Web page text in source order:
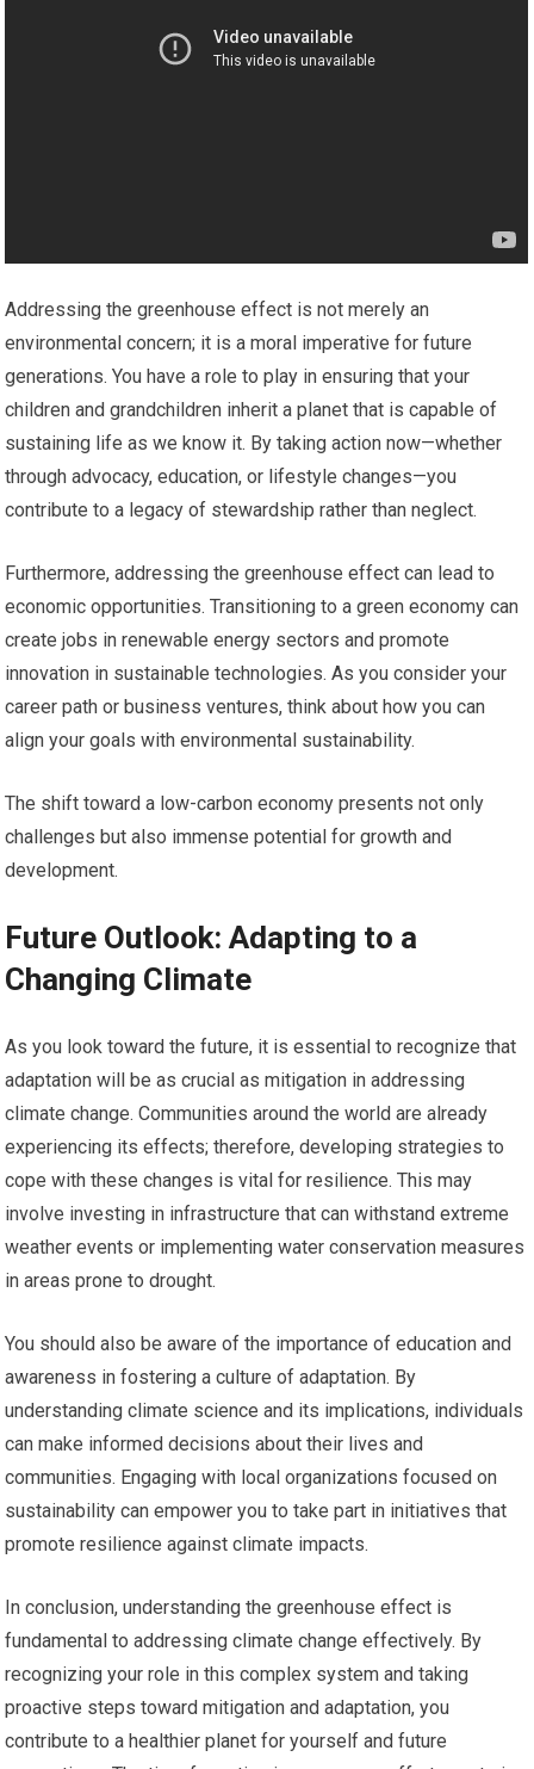
Addressing the greenhouse effect is not merely an
environmental concern; it is a moral imperative for future
generations. You have a role to play in ensuring that your
children and grandchildren inherit a planet that is capable of
sustaining life as we know it. By taking action now—whether
through advocacy, education, or lifestyle changes—you
contribute to a legacy of stewardship rather than neglect.
Furthermore, addressing the greenhouse effect can lead to
economic opportunities. Transitioning to a green economy can
create jobs in renewable energy sectors and promote
innovation in sustainable technologies. As you consider your
career path or business ventures, think about how you can
align your goals with environmental sustainability.
The shift toward a low-carbon economy presents not only
challenges but also immense potential for growth and
development.
Future Outlook: Adapting to a
Changing Climate
As you look toward the future, it is essential to recognize that
adaptation will be as crucial as mitigation in addressing
climate change. Communities around the world are already
experiencing its effects; therefore, developing strategies to
cope with these changes is vital for resilience. This may
involve investing in infrastructure that can withstand extreme
weather events or implementing water conservation measures
in areas prone to drought.
You should also be aware of the importance of education and
awareness in fostering a culture of adaptation. By
understanding climate science and its implications, individuals
can make informed decisions about their lives and
communities. Engaging with local organizations focused on
sustainability can empower you to take part in initiatives that
promote resilience against climate impacts.
In conclusion, understanding the greenhouse effect is
fundamental to addressing climate change effectively. By
recognizing your role in this complex system and taking
proactive steps toward mitigation and adaptation, you
contribute to a healthier planet for yourself and future